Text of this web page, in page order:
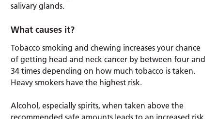
salivary glands.
What causes it?
Tobacco smoking and chewing increases your chance
of getting head and neck cancer by between four and
34 times depending on how much tobacco is taken.
Heavy smokers have the highest risk.
Alcohol, especially spirits, when taken above the
recommended safe amounts leads to an increased risk